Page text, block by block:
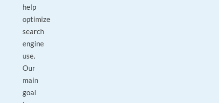
help
optimize
search
engine
use.
Our
main
goal